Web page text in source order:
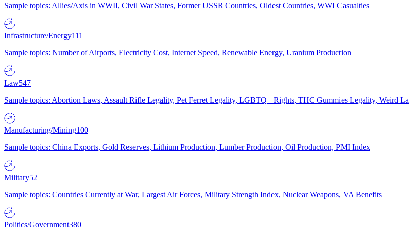
Sample topics: Allies/Axis in WWII, Civil War States, Former USSR Countries, Oldest Countries, WWI Casualties
Infrastructure/Energy111
Sample topics: Number of Airports, Electricity Cost, Internet Speed, Renewable Energy, Uranium Production
Law547
Sample topics: Abortion Laws, Assault Rifle Legality, Pet Ferret Legality, LGBTQ+ Rights, THC Gummies Legality, Weird
Manufacturing/Mining100
Sample topics: China Exports, Gold Reserves, Lithium Production, Lumber Production, Oil Production, PMI Index
Military52
Sample topics: Countries Currently at War, Largest Air Forces, Military Strength Index, Nuclear Weapons, VA Benefits
Politics/Government380